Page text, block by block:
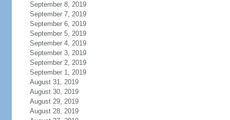
September 8, 2019
September 7, 2019
September 6, 2019
September 5, 2019
September 4, 2019
September 3, 2019
September 2, 2019
September 1, 2019
August 31, 2019
August 30, 2019
August 29, 2019
August 28, 2019